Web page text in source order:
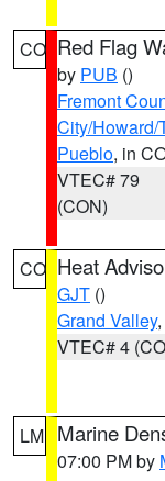
CO Red Flag
by PUB ()
Fremont
City/Howard/
Pueblo, in
VTEC# 79
(CON)
CO Heat
GJT ()
Grand Valley
VTEC# 4
LM Marine
07:00 PM by